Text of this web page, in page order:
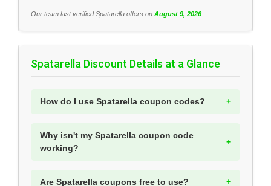
Our team last verified Spatarella offers on August 9, 2026
Spatarella Discount Details at a Glance
How do I use Spatarella coupon codes?
Why isn't my Spatarella coupon code
working?
Are Spatarella coupons free to use?